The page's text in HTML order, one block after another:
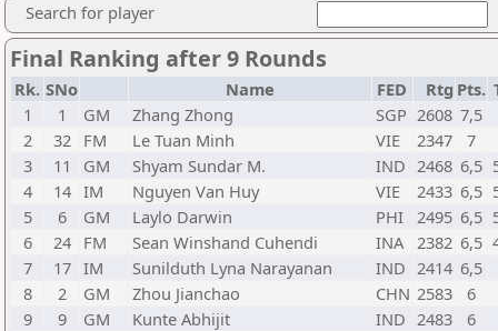
Search for player
Final Ranking after 9 Rounds
Rk. SNo Name FED Rtg Pts.
1
1 GM Zhang Zhong SGP 2608 7,5
2
32 FM Le Tuan Minh VIE 2347
7
3
11 GM Shyam Sundar M. IND 2468 6,5
4
14 IM Nguyen Van Huy VIE 2433 6,5
5
6 GM Laylo Darwin PHI 2495 6,5
6
24 FM Sean Winshand Cuhendi INA 2382 6,5
7
17 IM Sunilduth Lyna Narayanan IND 2414 6,5
8
2 GM Zhou Jianchao CHN 2583
6
9
9 GM Kunte Abhijit IND 2483
6